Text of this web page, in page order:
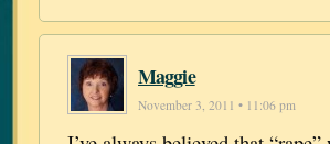
Maggie
November 3, 2011 • 11:06 pm